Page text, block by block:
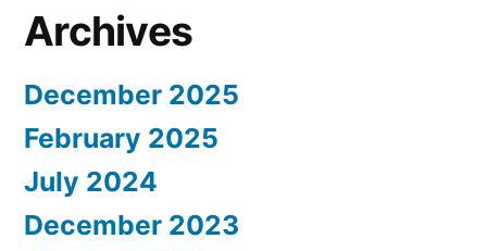
Archives
December 2025
February 2025
July 2024
December 2023